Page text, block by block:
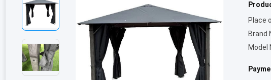
Place
Brand
Model